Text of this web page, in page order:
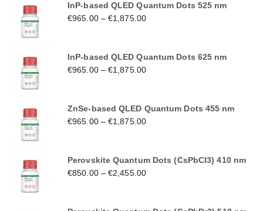
InP-based QLED Quantum Dots 525 nm
€965.00–€1,875.00
InP-based QLED Quantum Dots 625 nm
€965.00–€1,875.00
ZnSe-based QLED Quantum Dots 455 nm
€965.00–€1,875.00
Perovskite Quantum Dots (CsPbCl3) 410 nm
€850.00–€2,455.00